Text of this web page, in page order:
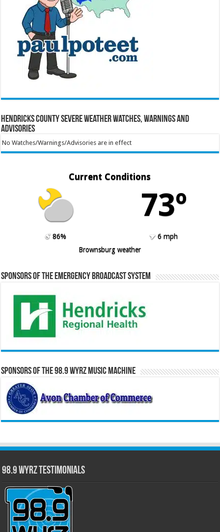
Hendricks County Severe Weather Watches, Warnings and
Advisories
No Watches/Warnings/Advisories are in effect
Current Conditions
73º
86%
6 mph
Brownsburg weather
Sponsors of the Emergency Broadcast System
Sponsors of the 98.9 WYRZ Music Machine
98.9 WYRZ Testimonials